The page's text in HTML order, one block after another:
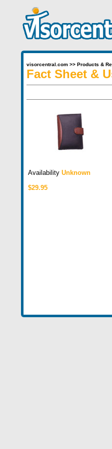
visorcentral.com>> Products &
Fact Sheet &
Availability Unknown
$29.95